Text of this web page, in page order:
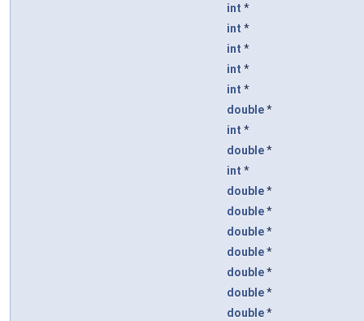
int *
int *
int *
int *
int *
double*
int *
double*
int *
double*
double*
double*
double*
double*
double*
double*